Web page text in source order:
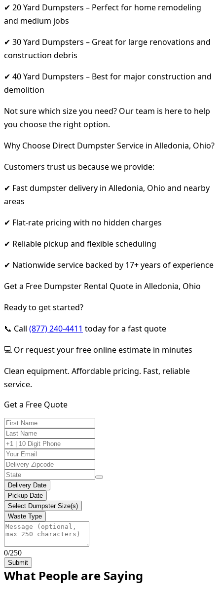
✔ 20 Yard Dumpsters – Perfect for home remodeling
and medium jobs
✔ 30 Yard Dumpsters – Great for large renovations and
construction debris
✔ 40 Yard Dumpsters – Best for major construction and
demolition
Not sure which size you need? Our team is here to help
you choose the right option.
Why Choose Direct Dumpster Service in Alledonia, Ohio?
Customers trust us because we provide:
✔ Fast dumpster delivery in Alledonia, Ohio and nearby
areas
✔ Flat-rate pricing with no hidden charges
✔ Reliable pickup and flexible scheduling
✔ Nationwide service backed by 17+ years of experience
Get a Free Dumpster Rental Quote in Alledonia, Ohio
Ready to get started?
📞 Call (877) 240-4411 today for a fast quote
💻 Or request your free online estimate in minutes
Clean equipment. Affordable pricing. Fast, reliable
service.
Get a Free Quote
Delivery Date
Pickup Date
Select Dumpster Size(s)
Waste Type
0/250
Submit
What People are Saying